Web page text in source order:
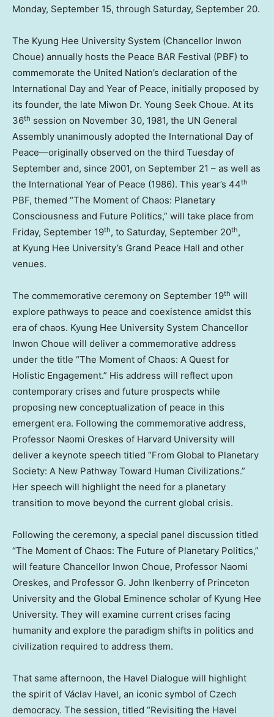
Monday, September 15, through Saturday, September 20.
The Kyung Hee University System (Chancellor Inwon
Choue) annually hosts the Peace BAR Festival (PBF) to
commemorate the United Nation’s declaration of the
International Day and Year of Peace, initially proposed by
its founder, the late Miwon Dr. Young Seek Choue. At its
36th session on November 30, 1981, the UN General
Assembly unanimously adopted the International Day of
Peace—originally observed on the third Tuesday of
September and, since 2001, on September 21 – as well as
the International Year of Peace (1986). This year’s 44th
PBF, themed “The Moment of Chaos: Planetary
Consciousness and Future Politics,” will take place from
Friday, September 19th, to Saturday, September 20th,
at Kyung Hee University’s Grand Peace Hall and other
venues.
The commemorative ceremony on September 19th will
explore pathways to peace and coexistence amidst this
era of chaos. Kyung Hee University System Chancellor
Inwon Choue will deliver a commemorative address
under the title “The Moment of Chaos: A Quest for
Holistic Engagement.” His address will reflect upon
contemporary crises and future prospects while
proposing new conceptualization of peace in this
emergent era. Following the commemorative address,
Professor Naomi Oreskes of Harvard University will
deliver a keynote speech titled “From Global to Planetary
Society: A New Pathway Toward Human Civilizations.”
Her speech will highlight the need for a planetary
transition to move beyond the current global crisis.
Following the ceremony, a special panel discussion titled
“The Moment of Chaos: The Future of Planetary Politics,”
will feature Chancellor Inwon Choue, Professor Naomi
Oreskes, and Professor G. John Ikenberry of Princeton
University and the Global Eminence scholar of Kyung Hee
University. They will examine current crises facing
humanity and explore the paradigm shifts in politics and
civilization required to address them.
That same afternoon, the Havel Dialogue will highlight
the spirit of Václav Havel, an iconic symbol of Czech
democracy. The session, titled “Revisiting the Havel